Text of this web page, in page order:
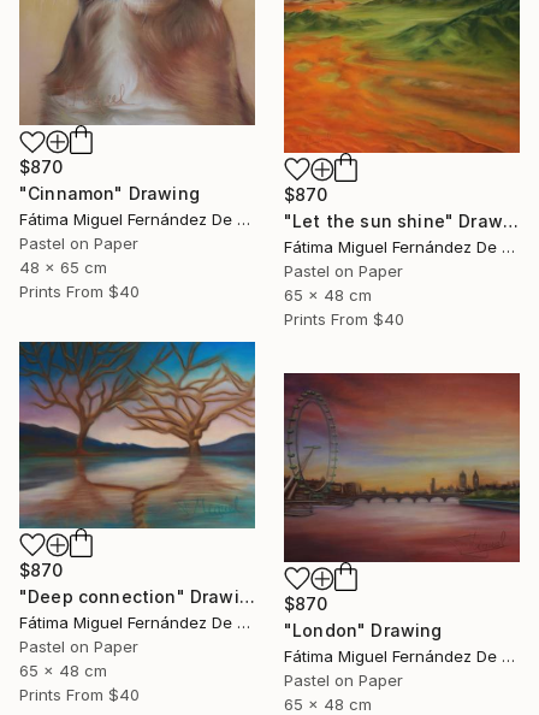
$870
"Cinnamon" Drawing
Fátima Miguel Fernández De Zañartu
Pastel on Paper
48 x 65 cm
Prints From $40
$870
"Let the sun shine" Drawing
Fátima Miguel Fernández De Zañartu
Pastel on Paper
65 x 48 cm
Prints From $40
$870
"Deep connection" Drawing
Fátima Miguel Fernández De Zañartu
Pastel on Paper
65 x 48 cm
Prints From $40
$870
"London" Drawing
Fátima Miguel Fernández De Zañartu
Pastel on Paper
65 x 48 cm